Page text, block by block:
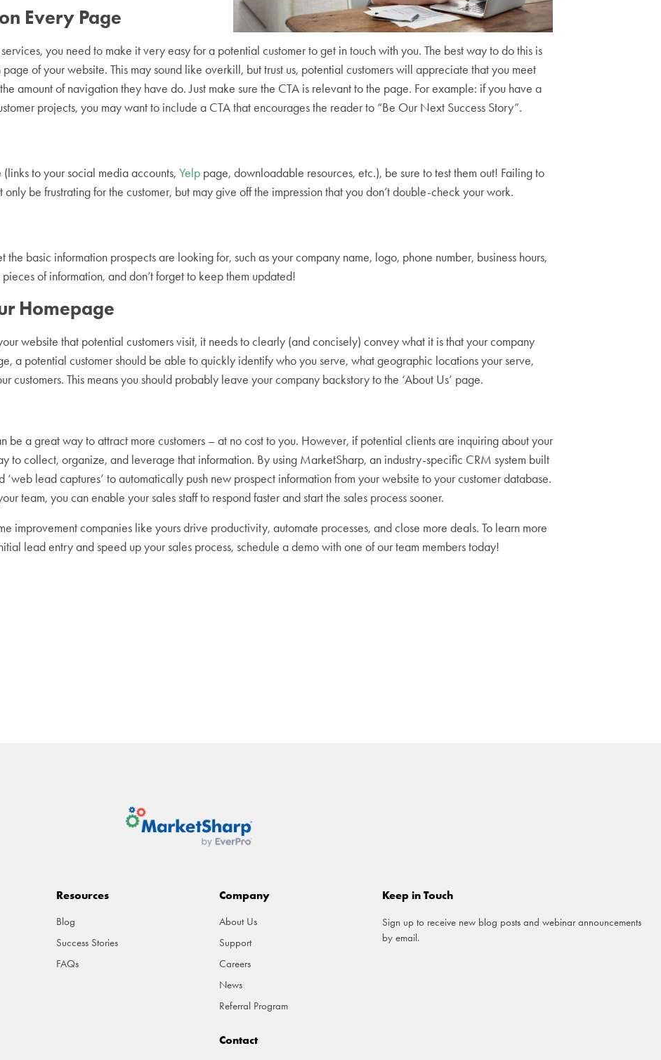
Every Page
you need to make it very easy for a potential customer to get in touch with you. The best way to do this is
of your website. This may sound like overkill, but trust us, potential customers will appreciate that you meet
amount of navigation they have do. Just make sure the CTA is relevant to the page. For example: if you have a
projects, you may want to include a CTA that encourages the reader to “Be Our Next Success Story”.
to your social media accounts, Yelp page, downloadable resources, etc.), be sure to test them out! Failing to
be frustrating for the customer, but may give off the impression that you don’t double-check your work.
the basic information prospects are looking for, such as your company name, logo, phone number, business hours,
of information, and don’t forget to keep them updated!
Homepage
website that potential customers visit, it needs to clearly (and concisely) convey what it is that your company
a potential customer should be able to quickly identify who you serve, what geographic locations your serve,
customers. This means you should probably leave your company backstory to the ‘About Us’ page.
be a great way to attract more customers – at no cost to you. However, if potential clients are inquiring about your
to collect, organize, and leverage that information. By using MarketSharp, an industry-specific CRM system built
lead captures’ to automatically push new prospect information from your website to your customer database.
team, you can enable your sales staff to respond faster and start the sales process sooner.
improvement companies like yours drive productivity, automate processes, and close more deals. To learn more
lead entry and speed up your sales process, schedule a demo with one of our team members today!
Resources
Blog
Success Stories
FAQs
Company
About Us
Support
Careers
News
Referral Program
Contact
Keep in Touch
Sign up to receive new blog posts and webinar announcements
by email.